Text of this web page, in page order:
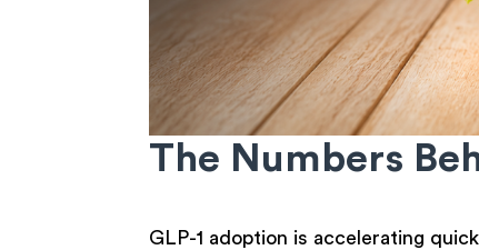
The Numbers
GLP-1 adoption is accelerating